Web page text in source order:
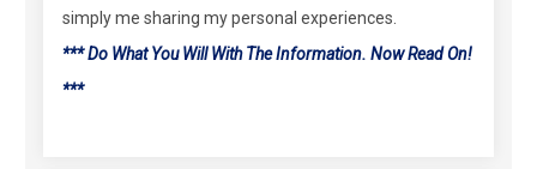
simply me sharing my personal experiences.
*** Do What You Will With The Information. Now Read On!
***